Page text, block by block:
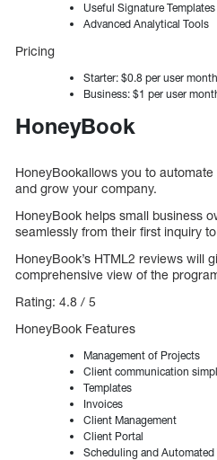
Useful Signature Templates
Advanced Analytical Tools
Pricing
Starter: $0.8 per user
Business: $1 per user
HoneyBook
HoneyBookallows you to
and grow your company.
HoneyBook helps small business
seamlessly from their first inquiry
HoneyBook’s HTML2 reviews will
comprehensive view of the
Rating: 4.8 / 5
HoneyBook Features
Management of Projects
Client communication
Templates
Invoices
Client Management
Client Portal
Scheduling and Automated